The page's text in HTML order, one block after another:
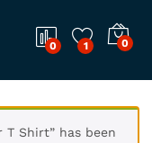
0 1 0
T Shirt” has been